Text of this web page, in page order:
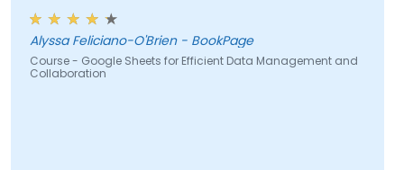
Alyssa Feliciano-O'Brien - BookPage
Course - Google Sheets for Efficient Data Management and
Collaboration